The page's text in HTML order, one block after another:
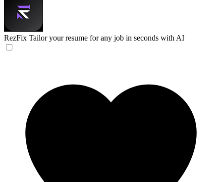
RezFix Tailor your resume for any job in seconds with AI